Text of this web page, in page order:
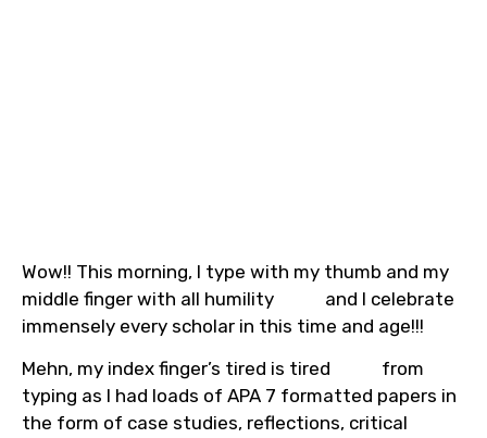
Wow!! This morning, I type with my thumb and my
middle finger with all humility
and I celebrate
immensely every scholar in this time and age!!!
Mehn, my index finger’s tired is tired
from
typing as I had loads of APA 7 formatted papers in
the form of case studies, reflections, critical